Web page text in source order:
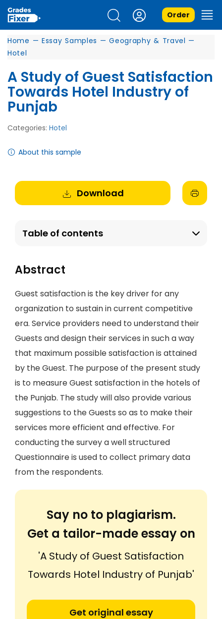
Order
Home — Essay Samples — Geography & Travel —
Hotel
A Study of Guest Satisfaction
Towards Hotel Industry of
Punjab
Categories: Hotel
About this sample
Download
Table of contents
Abstract
Guest satisfaction is the key driver for any
organization to sustain in current competitive
era. Service providers need to understand their
Guests and design their services in such a way
that maximum possible satisfaction is attained
by the Guest. The purpose of the present study
is to measure Guest satisfaction in the hotels of
the Punjab. The study will also provide various
suggestions to the Guests so as to make their
services more efficient and effective. For
conducting the survey a well structured
Questionnaire is used to collect primary data
from the respondents.
Say no to plagiarism.
Get a tailor-made essay on
'A Study of Guest Satisfaction
Towards Hotel Industry of Punjab'
Get original essay